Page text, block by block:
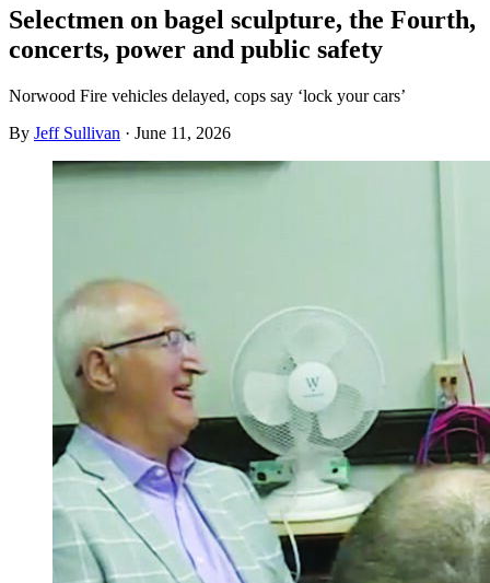
Selectmen on bagel sculpture, the Fourth,
concerts, power and public safety
Norwood Fire vehicles delayed, cops say ‘lock your cars’
By Jeff Sullivan · June 11, 2026